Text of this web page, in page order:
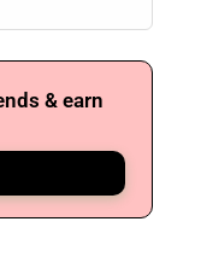
& earn